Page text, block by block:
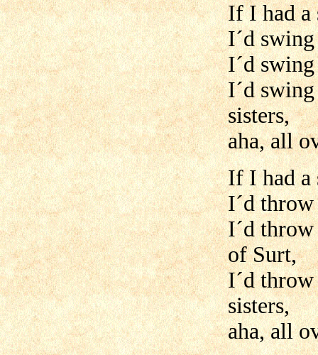
If I had a
I´d
I´d
I´d
sisters,
aha, all
If I had a
I´d
I´d
of Surt,
I´d
sisters,
aha, all